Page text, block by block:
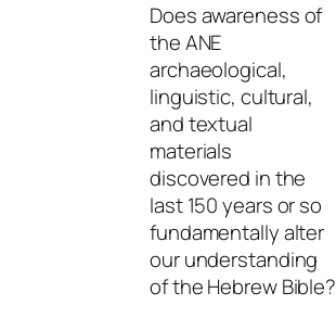
Does awareness of
the ANE
archaeological,
linguistic, cultural,
and textual
materials
discovered in the
last 150 years or so
fundamentally alter
our understanding
of the Hebrew Bible?